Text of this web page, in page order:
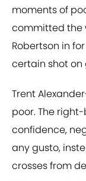
moments of
committed the
Robertson in
certain shot on
Trent
poor. The
confidence,
any gusto,
crosses from